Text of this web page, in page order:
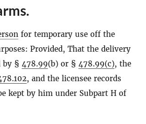
for temporary use off the
Provided, That the delivery
by § 478.99(b) or § 478.99(c), the
, and the licensee records
kept by him under Subpart H of